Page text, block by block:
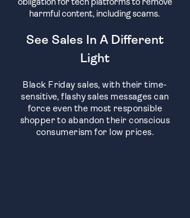
obligation for tech platforms to remove
harmful content, including scams.
See Sales In A Different
Light
Black Friday sales, with their time-
sensitive, flashy sales messages can
force even the most responsible
shopper to abandon their conscious
consumerism for low prices.